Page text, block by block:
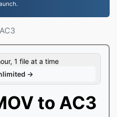
1 file at a time
→
to AC3